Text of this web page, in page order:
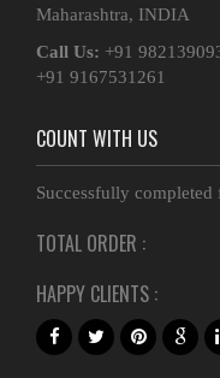
Maharashtra, INDIA
Call Us: +91
+91 9167531261
COUNT WITH US
Successfully
TOTAL ORDER :
HAPPY CLIENTS :